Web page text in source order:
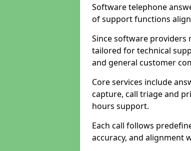
Software telephone
of support functions
Since software providers
tailored for technical
and general customer
Core services include
capture, call triage and
hours support.
Each call follows
accuracy, and alignment